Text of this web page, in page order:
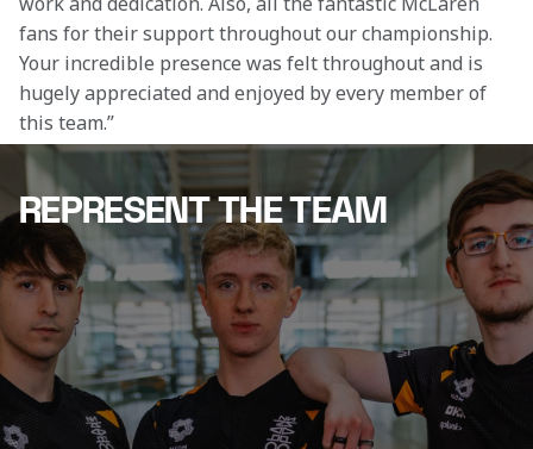
fans for their support throughout our championship.
Your incredible presence was felt throughout and is
hugely appreciated and enjoyed by every member of
this team.”
REPRESENT THE TEAM